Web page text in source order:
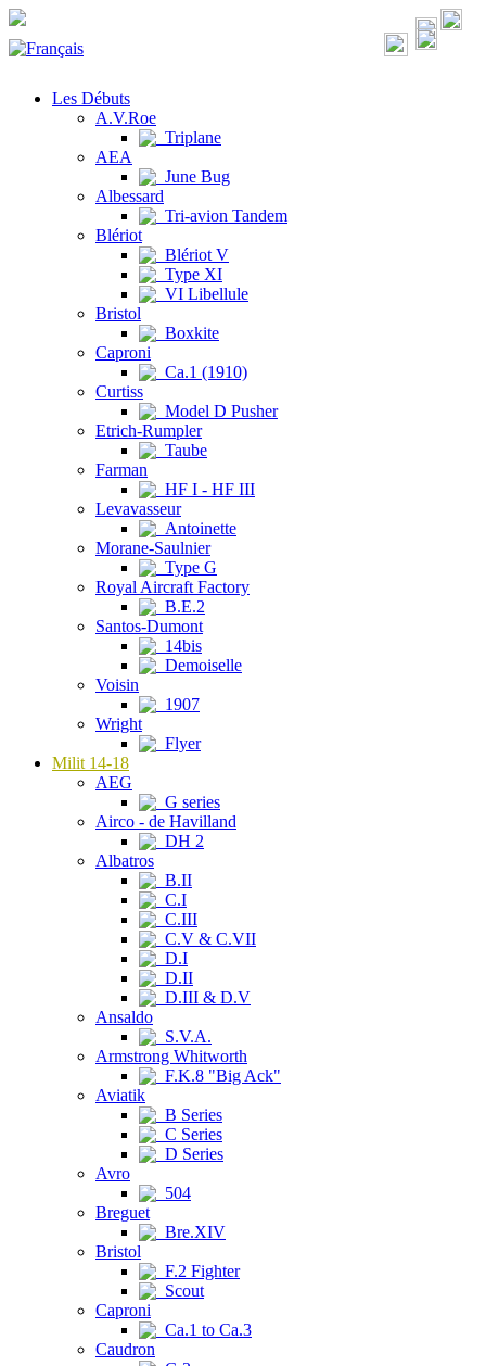
Les Débuts
A.V.Roe
Triplane
AEA
June Bug
Albessard
Tri-avion Tandem
Blériot
Blériot V
Type XI
VI Libellule
Bristol
Boxkite
Caproni
Ca.1 (1910)
Curtiss
Model D Pusher
Etrich-Rumpler
Taube
Farman
HF I - HF III
Levavasseur
Antoinette
Morane-Saulnier
Type G
Royal Aircraft Factory
B.E.2
Santos-Dumont
14bis
Demoiselle
Voisin
1907
Wright
Flyer
Milit 14-18
AEG
G series
Airco - de Havilland
DH 2
Albatros
B.II
C.I
C.III
C.V & C.VII
D.I
D.II
D.III & D.V
Ansaldo
S.V.A.
Armstrong Whitworth
F.K.8 "Big Ack"
Aviatik
B Series
C Series
D Series
Avro
504
Breguet
Bre.XIV
Bristol
F.2 Fighter
Scout
Caproni
Ca.1 to Ca.3
Caudron